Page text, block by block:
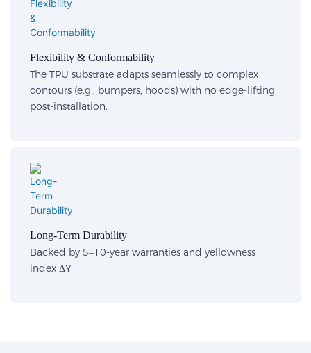
Flexibility & Conformability​
The TPU substrate adapts seamlessly to complex
contours (e.g., bumpers, hoods) with no edge-lifting
post-installation.
Long-Term Durability​
Backed by 5–10-year warranties and yellowness
index ΔY